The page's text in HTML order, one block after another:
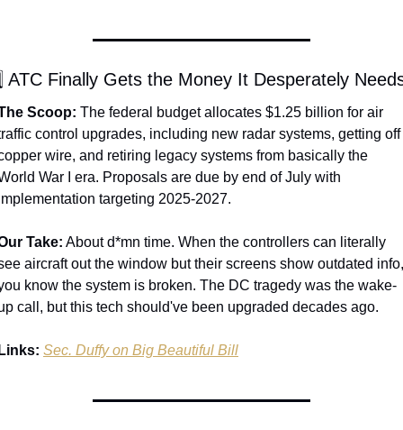
ATC Finally Gets the Money It Desperately
Scoop: The federal budget allocates $1.25 billion for air
control upgrades, including new radar systems, getting off
wire, and retiring legacy systems from basically the
War I era. Proposals are due by end of July with
targeting 2025-2027.
Take: About d*mn time. When the controllers can literally
aircraft out the window but their screens show outdated info,
know the system is broken. The DC tragedy was the wake-
call, but this tech should've been upgraded decades ago.
Sec. Duffy on Big Beautiful Bill